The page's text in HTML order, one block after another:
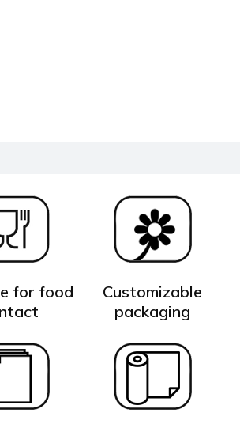
for food
Customizable
packaging